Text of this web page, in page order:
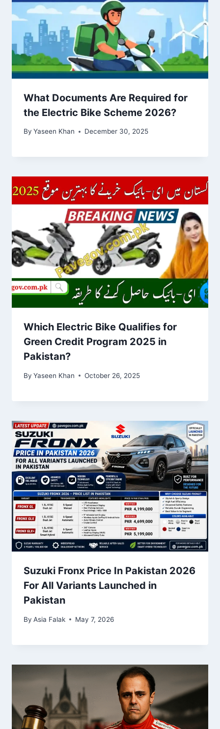
What Documents Are Required for
the Electric Bike Scheme 2026?
By Yaseen Khan December 30, 2025
Which Electric Bike Qualifies for
Green Credit Program 2025 in
Pakistan?
By Yaseen Khan October 26, 2025
Suzuki Fronx Price In Pakistan 2026
For All Variants Launched in
Pakistan
By Asia Falak May 7, 2026